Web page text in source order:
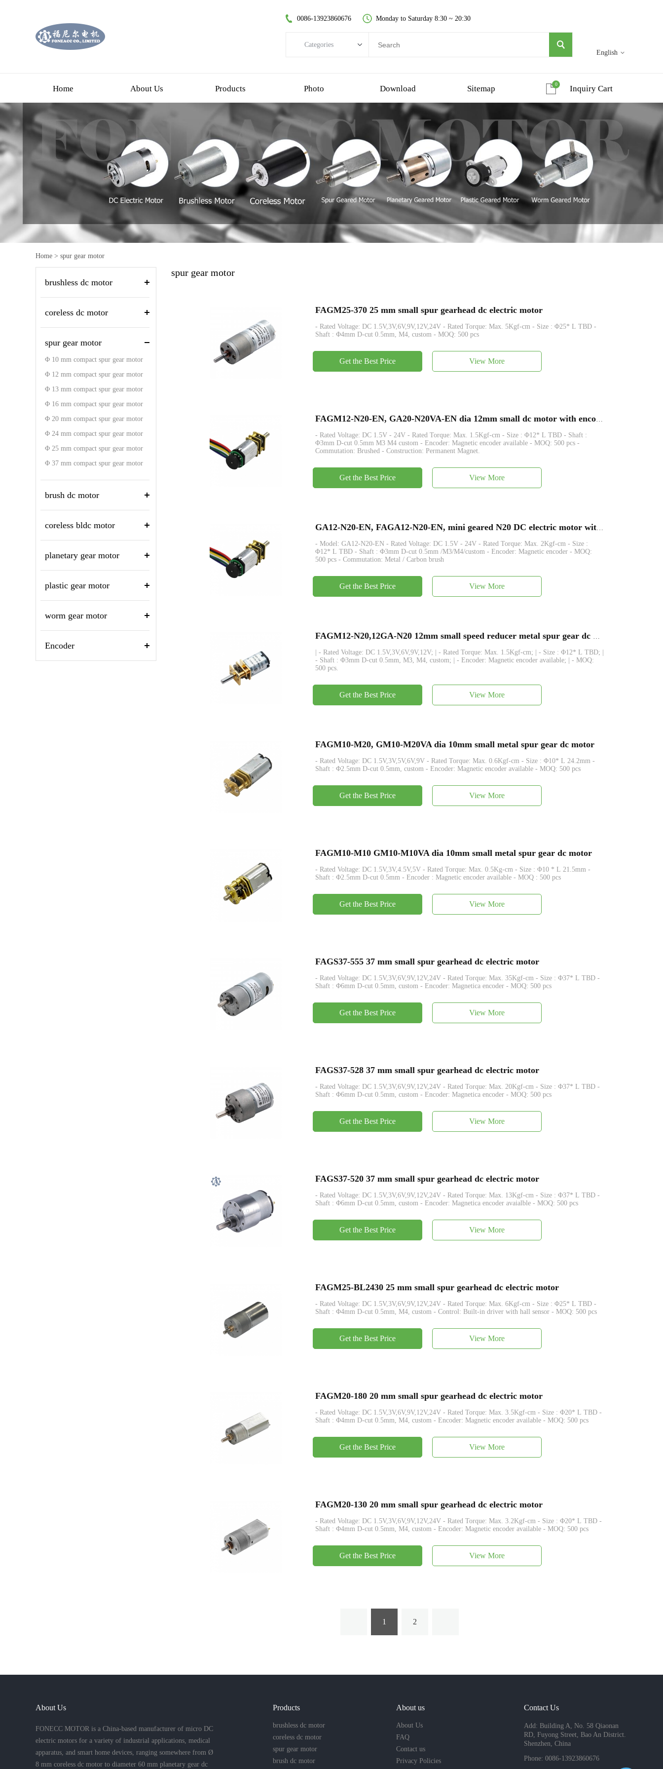
English
0086-13923860676 Monday to Saturday 8:30 ~ 20:30
Categories
spur gear motor
brush dc motor
coreless bldc motor
planetary gear motor
plastic gear motor
worm gear motor
Home About Us Products Photo Download Sitemap Inquiry Cart
0
Home > spur gear motor
brushless dc motor
coreless dc motor
spur gear motor
Φ 10 mm compact spur gear motor
Φ 12 mm compact spur gear motor
Φ 13 mm compact spur gear motor
Φ 16 mm compact spur gear motor
Φ 20 mm compact spur gear motor
Φ 24 mm compact spur gear motor
Φ 25 mm compact spur gear motor
Φ 37 mm compact spur gear motor
brush dc motor
coreless bldc motor
planetary gear motor
plastic gear motor
worm gear motor
Encoder
spur gear motor
FAGM25-370 25 mm small spur gearhead dc electric motor
- Rated Voltage: DC 1.5V,3V,6V,9V,12V,24V - Rated Torque: Max. 5Kgf-cm - Size : Φ25* L TBD -
Shaft : Φ4mm D-cut 0.5mm, M4, custom - MOQ: 500 pcs
Get the Best Price View More
FAGM12-N20-EN, GA20-N20VA-EN dia 12mm small dc motor with encoder metal spur gear dc motor
- Rated Voltage: DC 1.5V - 24V - Rated Torque: Max. 1.5Kgf-cm - Size : Φ12* L TBD - Shaft :
Φ3mm D-cut 0.5mm M3 M4 custom - Encoder: Magnetic encoder available - MOQ: 500 pcs -
Commutation: Brushed - Construction: Permanent Magnet.
Get the Best Price View More
GA12-N20-EN, FAGA12-N20-EN, mini geared N20 DC electric motor with magnetic encoder
- Model: GA12-N20-EN - Rated Voltage: DC 1.5V - 24V - Rated Torque: Max. 2Kgf-cm - Size :
Φ12* L TBD - Shaft : Φ3mm D-cut 0.5mm /M3/M4/custom - Encoder: Magnetic encoder - MOQ:
500 pcs - Commutation: Metal / Carbon brush
Get the Best Price View More
| - Rated Voltage: DC 1.5V,3V,6V,9V,12V; | - Rated Torque: Max. 1.5Kgf-cm; | - Size : Φ12* L TBD; |
- Shaft : Φ3mm D-cut 0.5mm, M3, M4, custom; | - Encoder: Magnetic encoder available; | - MOQ:
500 pcs.
Get the Best Price View More
FAGM10-M20, GM10-M20VA dia 10mm small metal spur gear dc motor
- Rated Voltage: DC 1.5V,3V,5V,6V,9V - Rated Torque: Max. 0.6Kgf-cm - Size : Φ10* L 24.2mm -
Shaft : Φ2.5mm D-cut 0.5mm, custom - Encoder: Magnetic encoder available - MOQ: 500 pcs
Get the Best Price View More
FAGM10-M10 GM10-M10VA dia 10mm small metal spur gear dc motor
- Rated Voltage: DC 1.5V,3V,4.5V,5V - Rated Torque: Max. 0.5Kg-cm - Size : Φ10 * L 21.5mm -
Shaft : Φ2.5mm D-cut 0.5mm - Encoder : Magnetic encoder available - MOQ : 500 pcs
Get the Best Price View More
FAGS37-555 37 mm small spur gearhead dc electric motor
- Rated Voltage: DC 1.5V,3V,6V,9V,12V,24V - Rated Torque: Max. 35Kgf-cm - Size : Φ37* L TBD -
Shaft : Φ6mm D-cut 0.5mm, custom - Encoder: Magnetica encoder - MOQ: 500 pcs
Get the Best Price View More
FAGS37-528 37 mm small spur gearhead dc electric motor
- Rated Voltage: DC 1.5V,3V,6V,9V,12V,24V - Rated Torque: Max. 20Kgf-cm - Size : Φ37* L TBD -
Shaft : Φ6mm D-cut 0.5mm, custom - Encoder: Magnetica encoder - MOQ: 500 pcs
Get the Best Price View More
FAGS37-520 37 mm small spur gearhead dc electric motor
- Rated Voltage: DC 1.5V,3V,6V,9V,12V,24V - Rated Torque: Max. 13Kgf-cm - Size : Φ37* L TBD -
Shaft : Φ6mm D-cut 0.5mm, custom - Encoder: Magnetica encoder avaialble - MOQ: 500 pcs
Get the Best Price View More
FAGM25-BL2430 25 mm small spur gearhead dc electric motor
- Rated Voltage: DC 1.5V,3V,6V,9V,12V,24V - Rated Torque: Max. 6Kgf-cm - Size : Φ25* L TBD -
Shaft : Φ4mm D-cut 0.5mm, M4, custom - Control: Built-in driver with hall sensor - MOQ: 500 pcs
Get the Best Price View More
FAGM20-180 20 mm small spur gearhead dc electric motor
- Rated Voltage: DC 1.5V,3V,6V,9V,12V,24V - Rated Torque: Max. 3.5Kgf-cm - Size : Φ20* L TBD -
Shaft : Φ4mm D-cut 0.5mm, M4, custom - Encoder: Magnetic encoder available - MOQ: 500 pcs
Get the Best Price View More
FAGM20-130 20 mm small spur gearhead dc electric motor
- Rated Voltage: DC 1.5V,3V,6V,9V,12V,24V - Rated Torque: Max. 3.2Kgf-cm - Size : Φ20* L TBD -
Shaft : Φ4mm D-cut 0.5mm, M4, custom - Encoder: Magnetic encoder available - MOQ: 500 pcs
Get the Best Price View More
1 2
About Us
FONECC MOTOR is a China-based manufacturer of micro DC
electric motors for a variety of industrial applications, medical
apparatus, and smart home devices, ranging somewhere from Ø
8 mm coreless dc motor to diameter 60 mm planetary gear dc
Products
brushless dc motor
coreless dc motor
spur gear motor
brush dc motor
About us
About Us
FAQ
Contact us
Privacy Policies
Contact Us
Add: Building A, No. 58 Qiaonan
RD, Fuyong Street, Bao An District.
Shenzhen, China
Phone: 0086-13923860676